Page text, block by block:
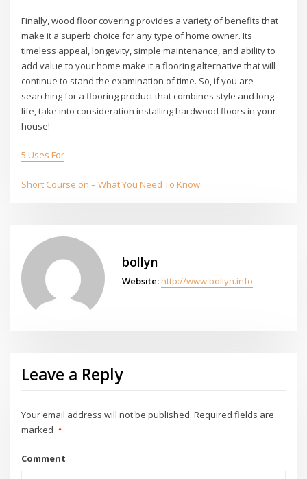
Finally, wood floor covering provides a variety of benefits that
make it a superb choice for any type of home owner. Its
timeless appeal, longevity, simple maintenance, and ability to
add value to your home make it a flooring alternative that will
continue to stand the examination of time. So, if you are
searching for a flooring product that combines style and long
life, take into consideration installing hardwood floors in your
house!
5 Uses For
Short Course on – What You Need To Know
bollyn
Website: http://www.bollyn.info
Leave a Reply
Your email address will not be published. Required fields are
marked *
Comment